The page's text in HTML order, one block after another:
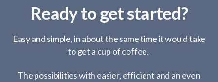
Ready to get started?
Easy and simple, in about the same time it would take
to get a cup of coffee.
The possibilities with easier, efficient and an even